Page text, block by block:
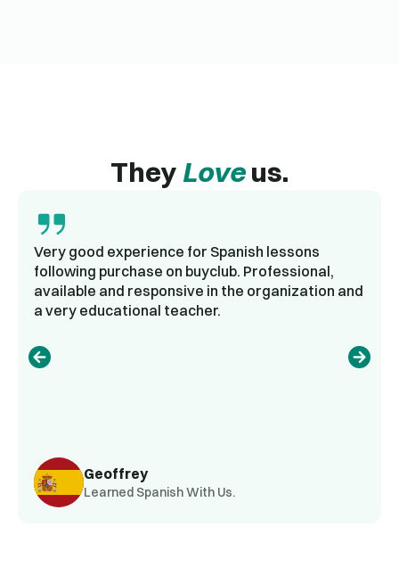
They Loveus.
Geoffrey
Learned Spanish With Us.
Very good experience for Spanish lessons
following purchase on buyclub. Professional,
available and responsive in the organization and
a very educational teacher.